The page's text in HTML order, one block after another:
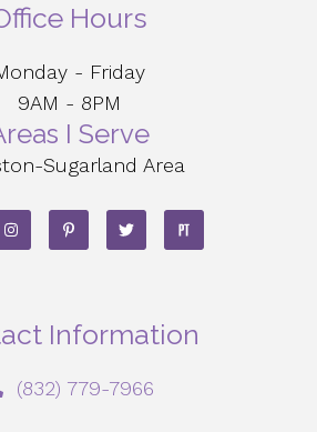
Hours
- Friday
9AM - 8PM
I Serve
Sugarland Area
Information
‪(832) 779-7966‬